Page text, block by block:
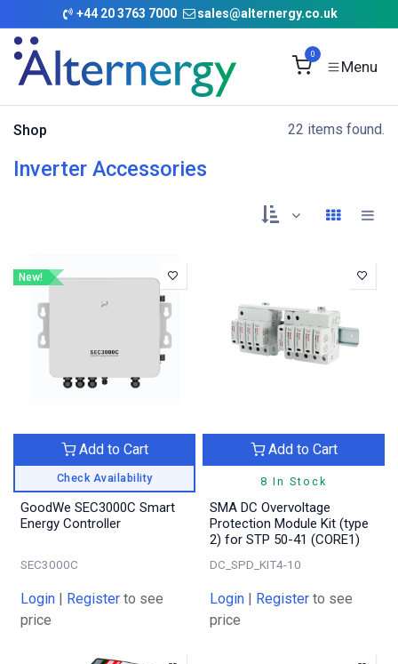
Skip to Content
+44 20 3763 7000 sales@alternergy.co.uk
0
Shop 22 items found.
Inverter Accessories
New!
Check Availability
Add to Cart
GoodWe SEC3000C Smart
Energy Controller
SEC3000C
Login | Register to see
price
8 In Stock
Add to Cart
SMA DC Overvoltage
Protection Module Kit (type
2) for STP 50-41 (CORE1)
DC_SPD_KIT4-10
Login | Register to see
price